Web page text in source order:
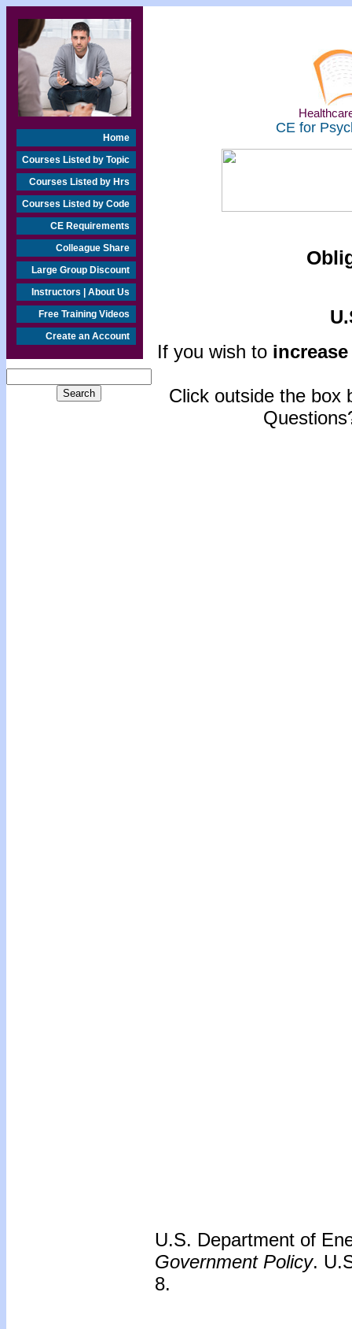
Home
Courses Listed by Topic
Courses Listed by Hrs
Courses Listed by Code
CE Requirements
Colleague Share
Large Group Discount
Instructors | About Us
Free Training Videos
Create an Account
CE for
If you wish to
Click outside the box
U.S. Department of
Government Policy.
8.